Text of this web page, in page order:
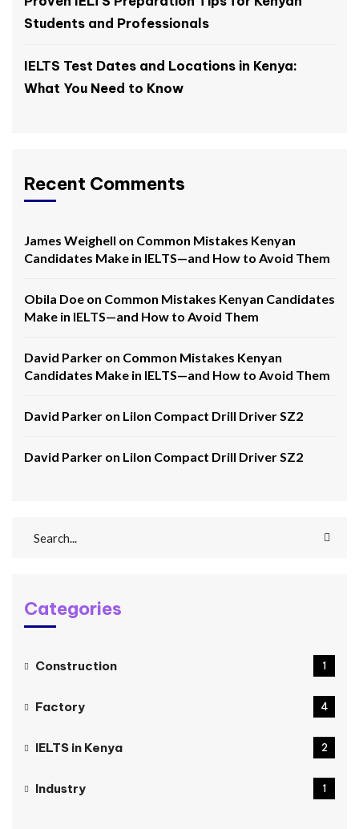
Students and Professionals
IELTS Test Dates and Locations in Kenya:
What You Need to Know
Recent Comments
James Weighell on Common Mistakes Kenyan
Candidates Make in IELTS—and How to Avoid Them
Obila Doe on Common Mistakes Kenyan Candidates
Make in IELTS—and How to Avoid Them
David Parker on Common Mistakes Kenyan
Candidates Make in IELTS—and How to Avoid Them
David Parker on LiIon Compact Drill Driver SZ2
David Parker on LiIon Compact Drill Driver SZ2
Categories
Construction 1
Factory 4
IELTS in Kenya 2
Industry 1